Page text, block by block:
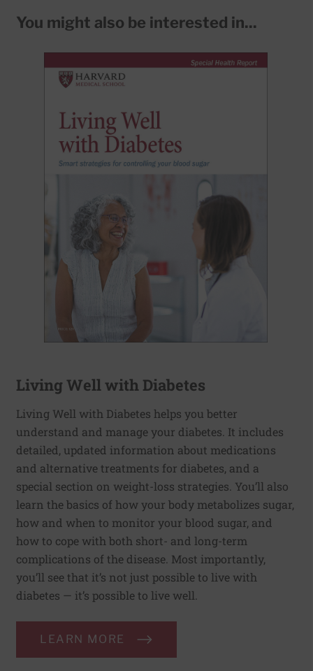
You might also be interested in...
Living Well with Diabetes
Living Well with Diabetes helps you better
understand and manage your diabetes. It includes
detailed, updated information about medications
and alternative treatments for diabetes, and a
special section on weight-loss strategies. You’ll also
learn the basics of how your body metabolizes sugar,
how and when to monitor your blood sugar, and
how to cope with both short- and long-term
complications of the disease. Most importantly,
you’ll see that it’s not just possible to live with
diabetes — it’s possible to live well.
LEARN MORE